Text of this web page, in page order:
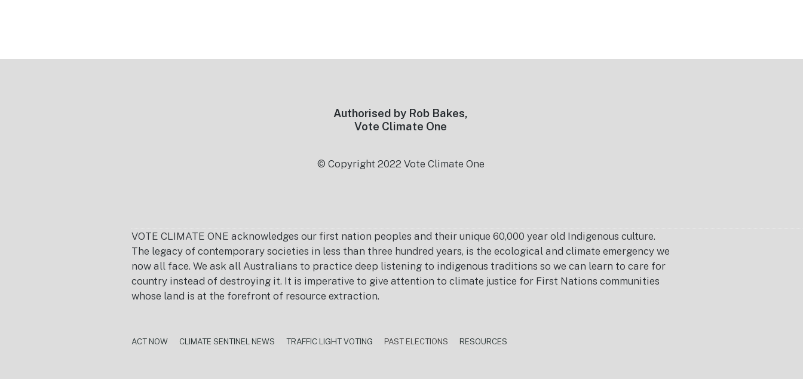
Authorised by Rob Bakes,
Vote Climate One
© Copyright 2022 Vote Climate One
VOTE CLIMATE ONE acknowledges our first nation peoples and their unique 60,000 year old Indigenous culture.
The legacy of contemporary societies in less than three hundred years, is the ecological and climate emergency we
now all face. We ask all Australians to practice deep listening to indigenous traditions so we can learn to care for
country instead of destroying it. It is imperative to give attention to climate justice for First Nations communities
whose land is at the forefront of resource extraction.
ACT NOW CLIMATE SENTINEL NEWS TRAFFIC LIGHT VOTING PAST ELECTIONS RESOURCES